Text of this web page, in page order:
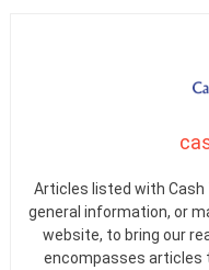
Articles listed with
general information, or
website, to bring our
encompasses articles